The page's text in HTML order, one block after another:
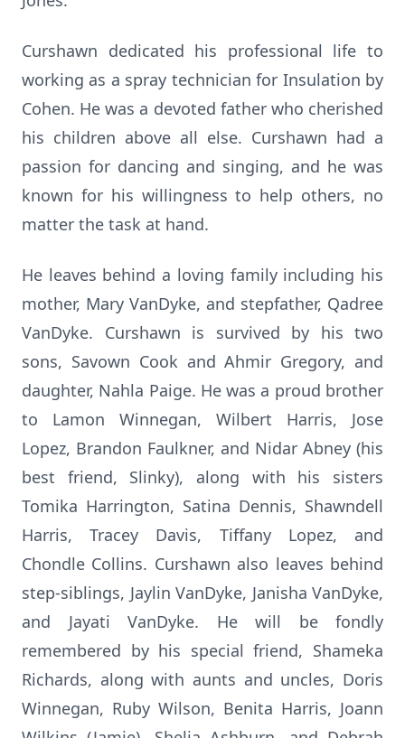
Curshawn dedicated his professional life to
working as a spray technician for Insulation by
Cohen. He was a devoted father who cherished
his children above all else. Curshawn had a
passion for dancing and singing, and he was
known for his willingness to help others, no
matter the task at hand.
He leaves behind a loving family including his
mother, Mary VanDyke, and stepfather, Qadree
VanDyke. Curshawn is survived by his two
sons, Savown Cook and Ahmir Gregory, and
daughter, Nahla Paige. He was a proud brother
to Lamon Winnegan, Wilbert Harris, Jose
Lopez, Brandon Faulkner, and Nidar Abney (his
best friend, Slinky), along with his sisters
Tomika Harrington, Satina Dennis, Shawndell
Harris, Tracey Davis, Tiffany Lopez, and
Chondle Collins. Curshawn also leaves behind
step-siblings, Jaylin VanDyke, Janisha VanDyke,
and Jayati VanDyke. He will be fondly
remembered by his special friend, Shameka
Richards, along with aunts and uncles, Doris
Winnegan, Ruby Wilson, Benita Harris, Joann